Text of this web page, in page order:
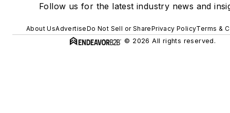
Follow us for the latest industry news and
About UsAdvertiseDo Not Sell or SharePrivacy PolicyTerms &
© 2026 All rights reserved.